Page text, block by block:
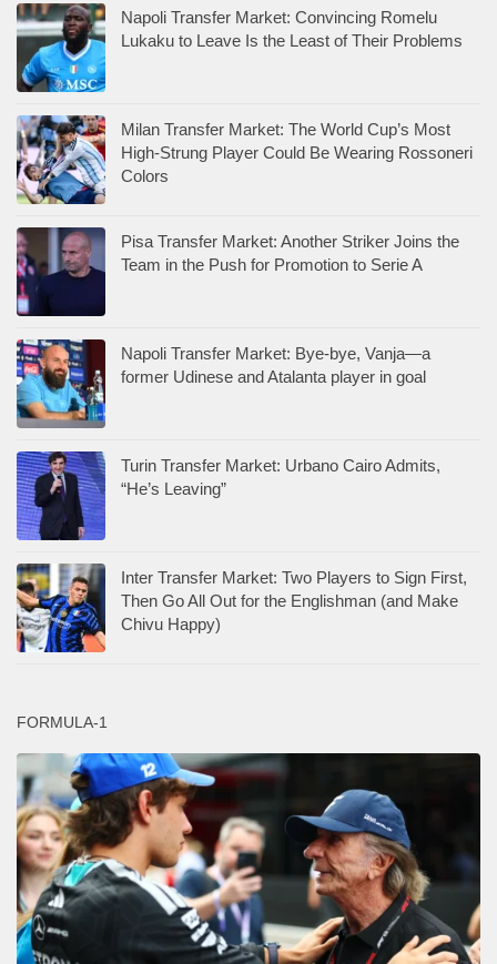
Napoli Transfer Market: Convincing Romelu
Lukaku to Leave Is the Least of Their Problems
Milan Transfer Market: The World Cup’s Most
High-Strung Player Could Be Wearing Rossoneri
Colors
Pisa Transfer Market: Another Striker Joins the
Team in the Push for Promotion to Serie A
Napoli Transfer Market: Bye-bye, Vanja—a
former Udinese and Atalanta player in goal
Turin Transfer Market: Urbano Cairo Admits,
“He’s Leaving”
Inter Transfer Market: Two Players to Sign First,
Then Go All Out for the Englishman (and Make
Chivu Happy)
FORMULA-1